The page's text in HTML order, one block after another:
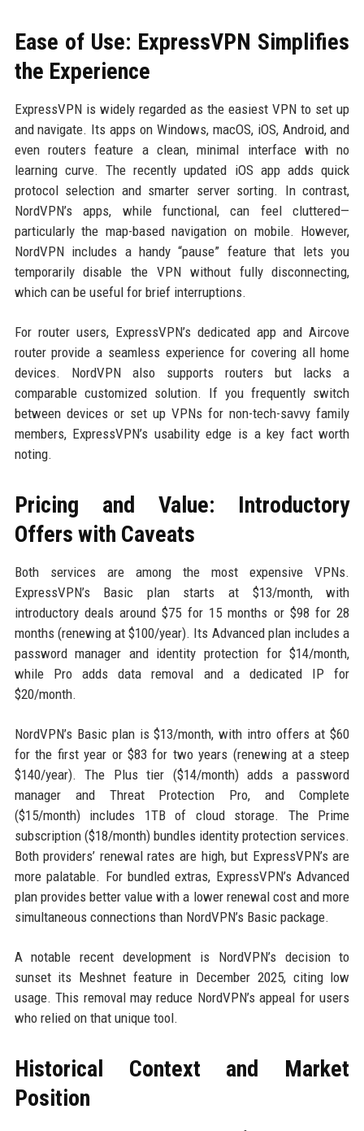
Ease of Use: ExpressVPN Simplifies
the Experience
ExpressVPN is widely regarded as the easiest VPN to set up
and navigate. Its apps on Windows, macOS, iOS, Android, and
even routers feature a clean, minimal interface with no
learning curve. The recently updated iOS app adds quick
protocol selection and smarter server sorting. In contrast,
NordVPN’s apps, while functional, can feel cluttered—
particularly the map-based navigation on mobile. However,
NordVPN includes a handy “pause” feature that lets you
temporarily disable the VPN without fully disconnecting,
which can be useful for brief interruptions.
For router users, ExpressVPN’s dedicated app and Aircove
router provide a seamless experience for covering all home
devices. NordVPN also supports routers but lacks a
comparable customized solution. If you frequently switch
between devices or set up VPNs for non-tech-savvy family
members, ExpressVPN’s usability edge is a key fact worth
noting.
Pricing and Value: Introductory
Offers with Caveats
Both services are among the most expensive VPNs.
ExpressVPN’s Basic plan starts at $13/month, with
introductory deals around $75 for 15 months or $98 for 28
months (renewing at $100/year). Its Advanced plan includes a
password manager and identity protection for $14/month,
while Pro adds data removal and a dedicated IP for
$20/month.
NordVPN’s Basic plan is $13/month, with intro offers at $60
for the first year or $83 for two years (renewing at a steep
$140/year). The Plus tier ($14/month) adds a password
manager and Threat Protection Pro, and Complete
($15/month) includes 1TB of cloud storage. The Prime
subscription ($18/month) bundles identity protection services.
Both providers’ renewal rates are high, but ExpressVPN’s are
more palatable. For bundled extras, ExpressVPN’s Advanced
plan provides better value with a lower renewal cost and more
simultaneous connections than NordVPN’s Basic package.
A notable recent development is NordVPN’s decision to
sunset its Meshnet feature in December 2025, citing low
usage. This removal may reduce NordVPN’s appeal for users
who relied on that unique tool.
Historical Context and Market
Position